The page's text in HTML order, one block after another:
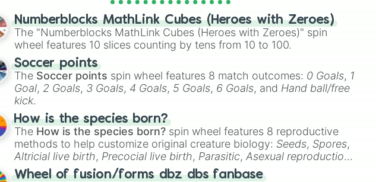
Mechanic x Prisoner
Violinest x Reptillion
Prospector x Reptillion
Dancer x Barmaid
Dancer x Smiley Face
Dancer x Acrobat
Coord x Merc
Prospector x Grave
Coord x Perfumer
Coord x Forward
Naiad x BQ
Toy Merchant x Entomologist
Entomologist x Reptillion
Geisha x BQ
Numberblocks MathLink Cubes (Heroes with Zeroes)
The "Numberblocks MathLink Cubes (Heroes with Zeroes)" spin
wheel features 10 slices counting by tens from 10 to 100.
Soccer points
The Soccer points spin wheel features 8 match outcomes: 0 Goals, 1
Goal, 2 Goals, 3 Goals, 4 Goals, 5 Goals, 6 Goals, and Hand ball/free
kick.
How is the species born?
The How is the species born? spin wheel features 8 reproductive
methods to help customize original creature biology: Seeds, Spores,
Altricial live birth, Precocial live birth, Parasitic,Asexual reproduction,
Soft egg , andHard egg.
Wheel of fusion/forms dbz dbs fanbase